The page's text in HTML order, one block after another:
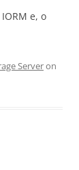
e, o
Serveron